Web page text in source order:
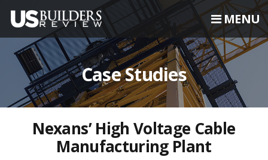
MENU
Case Studies
Nexans’ High Voltage Cable
Manufacturing Plant